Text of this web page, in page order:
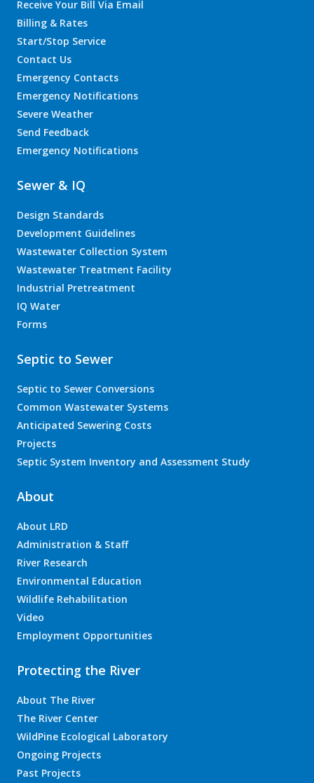
Receive Your Bill Via Email
Billing & Rates
Start/Stop Service
Contact Us
Emergency Contacts
Emergency Notifications
Severe Weather
Send Feedback
Emergency Notifications
Sewer & IQ
Design Standards
Development Guidelines
Wastewater Collection System
Wastewater Treatment Facility
Industrial Pretreatment
IQ Water
Forms
Septic to Sewer
Septic to Sewer Conversions
Common Wastewater Systems
Anticipated Sewering Costs
Projects
Septic System Inventory and Assessment Study
About
About LRD
Administration & Staff
River Research
Environmental Education
Wildlife Rehabilitation
Video
Employment Opportunities
Protecting the River
About The River
The River Center
WildPine Ecological Laboratory
Ongoing Projects
Past Projects